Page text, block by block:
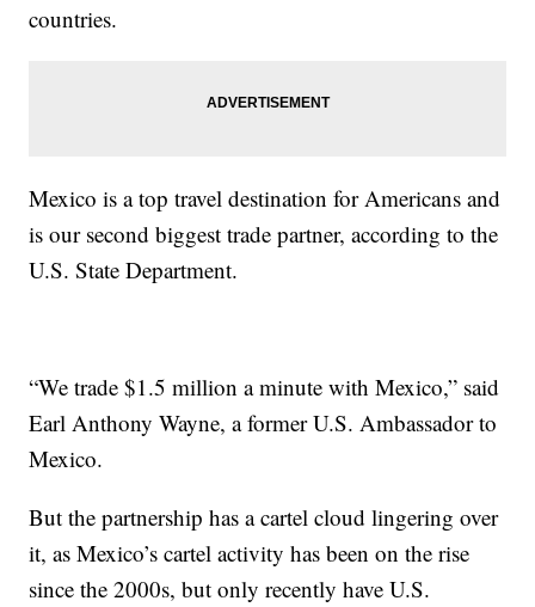
countries.
Mexico is a top travel destination for Americans and
is our second biggest trade partner, according to the
U.S. State Department.
“We trade $1.5 million a minute with Mexico,” said
Earl Anthony Wayne, a former U.S. Ambassador to
Mexico.
But the partnership has a cartel cloud lingering over
it, as Mexico’s cartel activity has been on the rise
since the 2000s, but only recently have U.S.